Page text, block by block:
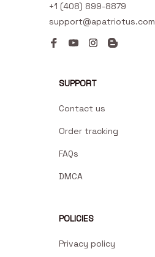
+1 (408) 899-8879
support@apatriotus.com
SUPPORT
Contact us
Order tracking
FAQs
DMCA
POLICIES
Privacy policy